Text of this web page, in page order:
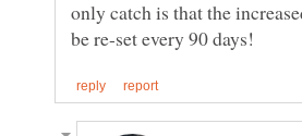
only catch is that the